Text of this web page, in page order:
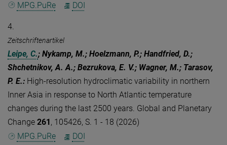
MPG.PuRe
DOI
4.
Zeitschriftenartikel
Leipe, C.; Nykamp, M.; Hoelzmann, P.; Handfried, D.;
Shchetnikov, A. A.; Bezrukova, E. V.; Wagner, M.; Tarasov,
P. E.: High-resolution hydroclimatic variability in northern
Inner Asia in response to North Atlantic temperature
changes during the last 2500 years. Global and Planetary
Change 261 , 105426, S. 1 - 18 (2026)
MPG.PuRe
DOI